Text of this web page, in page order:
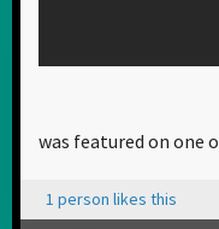
was featured on one
1 person likes this